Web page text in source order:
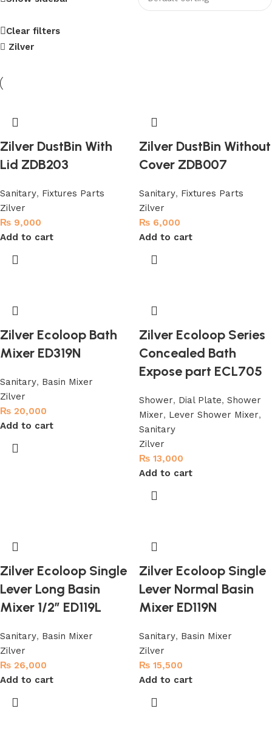
Shop Now
Clear filters
Zilver
Zilver DustBin With
Lid ZDB203
Sanitary, Fixtures Parts
Zilver
₨ 9,000
Add to cart
Zilver DustBin Without
Cover ZDB007
Sanitary, Fixtures Parts
Zilver
₨ 6,000
Add to cart
Zilver Ecoloop Bath
Mixer ED319N
Sanitary, Basin Mixer
Zilver
₨ 20,000
Add to cart
Zilver Ecoloop Series
Concealed Bath
Expose part ECL705
Shower, Dial Plate, Shower
Mixer, Lever Shower Mixer,
Sanitary
Zilver
₨ 13,000
Add to cart
Zilver Ecoloop Single
Lever Long Basin
Mixer 1/2″ ED119L
Sanitary, Basin Mixer
Zilver
₨ 26,000
Add to cart
Zilver Ecoloop Single
Lever Normal Basin
Mixer ED119N
Sanitary, Basin Mixer
Zilver
₨ 15,500
Add to cart